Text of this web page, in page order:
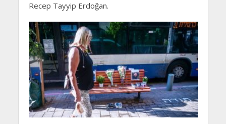
Recep Tayyip Erdoğan.